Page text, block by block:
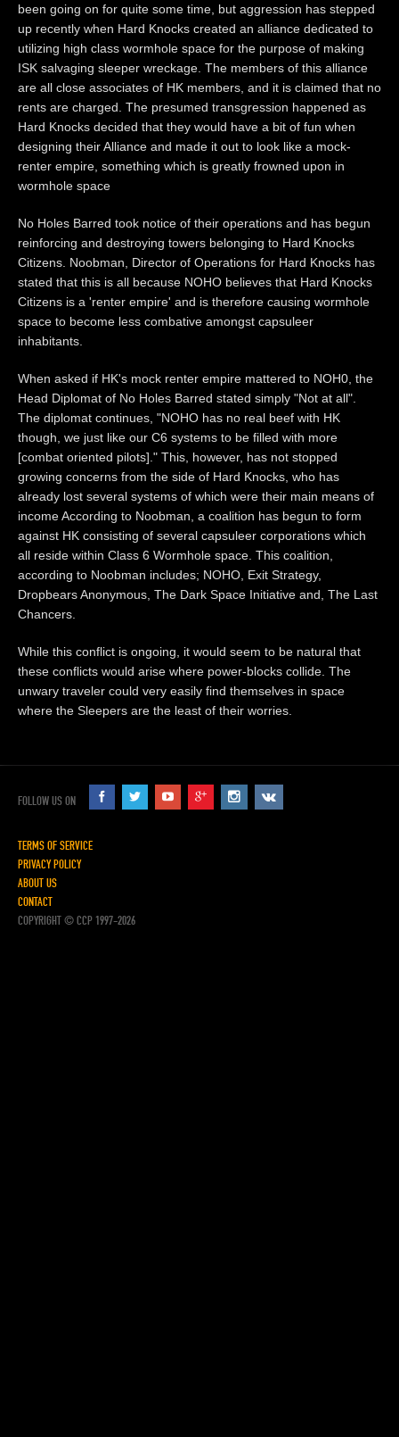
been going on for quite some time, but aggression has stepped
up recently when Hard Knocks created an alliance dedicated to
utilizing high class wormhole space for the purpose of making
ISK salvaging sleeper wreckage. The members of this alliance
are all close associates of HK members, and it is claimed that no
rents are charged. The presumed transgression happened as
Hard Knocks decided that they would have a bit of fun when
designing their Alliance and made it out to look like a mock-
renter empire, something which is greatly frowned upon in
wormhole space
No Holes Barred took notice of their operations and has begun
reinforcing and destroying towers belonging to Hard Knocks
Citizens. Noobman, Director of Operations for Hard Knocks has
stated that this is all because NOHO believes that Hard Knocks
Citizens is a 'renter empire' and is therefore causing wormhole
space to become less combative amongst capsuleer
inhabitants.
When asked if HK's mock renter empire mattered to NOH0, the
Head Diplomat of No Holes Barred stated simply "Not at all".
The diplomat continues, "NOHO has no real beef with HK
though, we just like our C6 systems to be filled with more
[combat oriented pilots]." This, however, has not stopped
growing concerns from the side of Hard Knocks, who has
already lost several systems of which were their main means of
income According to Noobman, a coalition has begun to form
against HK consisting of several capsuleer corporations which
all reside within Class 6 Wormhole space. This coalition,
according to Noobman includes; NOHO, Exit Strategy,
Dropbears Anonymous, The Dark Space Initiative and, The Last
Chancers.
While this conflict is ongoing, it would seem to be natural that
these conflicts would arise where power-blocks collide. The
unwary traveler could very easily find themselves in space
where the Sleepers are the least of their worries.
FOLLOW US ON
TERMS OF SERVICE
PRIVACY POLICY
ABOUT US
CONTACT
COPYRIGHT © CCP 1997-2026